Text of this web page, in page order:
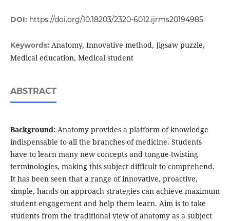
DOI: https://doi.org/10.18203/2320-6012.ijrms20194985
Keywords: Anatomy, Innovative method, Jigsaw puzzle,
Medical education, Medical student
ABSTRACT
Background:Anatomy provides a platform of knowledge
indispensable to all the branches of medicine. Students
have to learn many new concepts and tongue-twisting
terminologies, making this subject difficult to comprehend.
It has been seen that a range of innovative, proactive,
simple, hands-on approach strategies can achieve maximum
student engagement and help them learn. Aim is to take
students from the traditional view of anatomy as a subject